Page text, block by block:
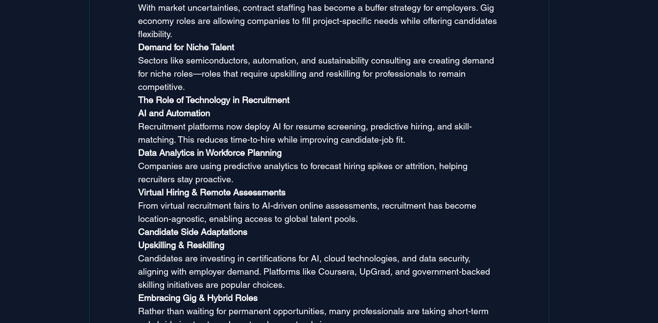
With market uncertainties, contract staffing has become a buffer strategy for employers. Gig
economy roles are allowing companies to fill project-specific needs while offering candidates
flexibility.
Demand for Niche Talent
Sectors like semiconductors, automation, and sustainability consulting are creating demand
for niche roles—roles that require upskilling and reskilling for professionals to remain
competitive.
The Role of Technology in Recruitment
AI and Automation
Recruitment platforms now deploy AI for resume screening, predictive hiring, and skill-
matching. This reduces time-to-hire while improving candidate-job fit.
Data Analytics in Workforce Planning
Companies are using predictive analytics to forecast hiring spikes or attrition, helping
recruiters stay proactive.
Virtual Hiring & Remote Assessments
From virtual recruitment fairs to AI-driven online assessments, recruitment has become
location-agnostic, enabling access to global talent pools.
Candidate Side Adaptations
Upskilling & Reskilling
Candidates are investing in certifications for AI, cloud technologies, and data security,
aligning with employer demand. Platforms like Coursera, UpGrad, and government-backed
skilling initiatives are popular choices.
Embracing Gig & Hybrid Roles
Rather than waiting for permanent opportunities, many professionals are taking short-term